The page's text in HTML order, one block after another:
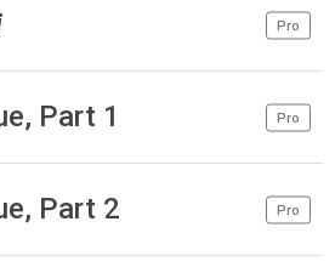
Pro
Part 1 Pro
Part 2 Pro